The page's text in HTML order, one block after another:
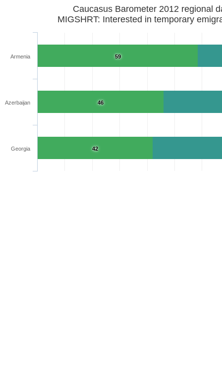
Caucasus Barometer 2012 regional
MIGSHRT: Interested in temporary
59
46
42
Armenia
Azerbaijan
Georgia